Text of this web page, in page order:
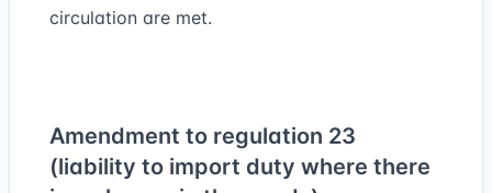
circulation are met.
Amendment to regulation 23
(liability to import duty where there